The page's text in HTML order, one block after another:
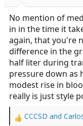
No mention of
in in the time it
again, that you're
difference in the
half liter during
pressure down as
modest rise in
really is just style
R
CCCSD and